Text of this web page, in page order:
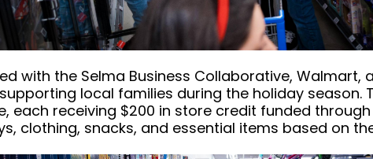
with the Selma Business Collaborative, Walmart,
local families during the holiday season.
each receiving $200 in store credit funded
clothing, snacks, and essential items based on